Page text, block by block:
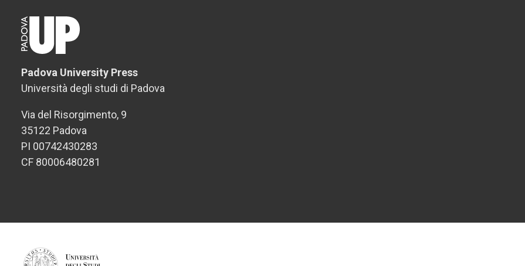
Padova University Press
Università degli studi di Padova
Via del Risorgimento, 9
35122 Padova
PI 00742430283
CF 80006480281